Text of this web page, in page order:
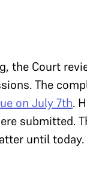
the Court
The
on July 7th.
submitted.
until today.